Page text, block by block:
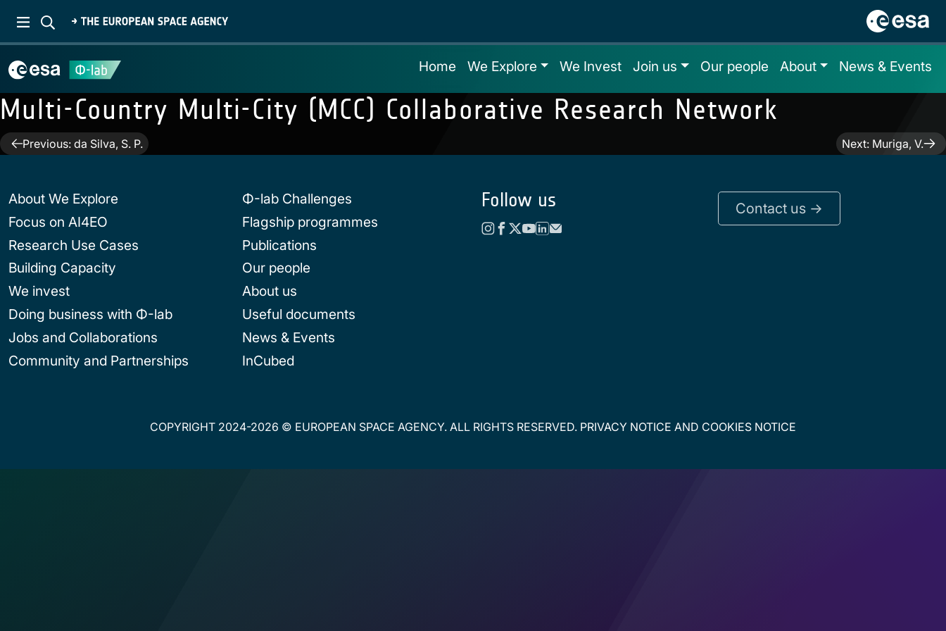
Home We Explore We Invest Join us Our people About News & Events
Multi-Country Multi-City (MCC) Collaborative Research Network
PostPrevious: da Silva, S. P. Next: Muriga, V.
About We Explore
Focus on AI4EO
Research Use Cases
Building Capacity
We invest
Doing business with Φ-lab
Jobs and Collaborations
Community and Partnerships
Φ-lab Challenges
Flagship programmes
Publications
Our people
About us
Useful documents
News & Events
InCubed
Follow us Contact us ->
COPYRIGHT 2024-2026 © EUROPEAN SPACE AGENCY. ALL RIGHTS RESERVED. PRIVACY NOTICE AND COOKIES NOTICE